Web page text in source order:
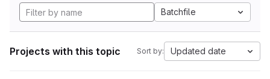
Batchfile
Projects with this topic Sort by: Updated date